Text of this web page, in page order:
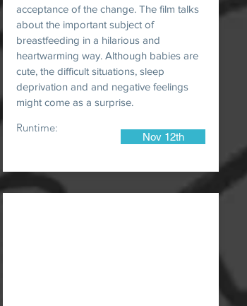
acceptance of the change. The film talks
about the important subject of
breastfeeding in a hilarious and
heartwarming way. Although babies are
cute, the difficult situations, sleep
deprivation and and negative feelings
might come as a surprise.
Runtime:
Nov 12th